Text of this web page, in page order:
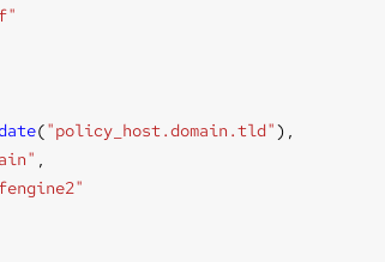
("policy_host.domain.tld"